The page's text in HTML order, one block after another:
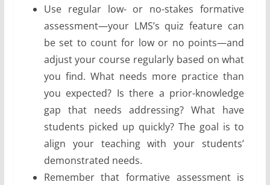
Use regular low- or no-stakes formative
assessment—your LMS’s quiz feature can
be set to count for low or no points—and
adjust your course regularly based on what
you find. What needs more practice than
you expected? Is there a prior-knowledge
gap that needs addressing? What have
students picked up quickly? The goal is to
align your teaching with your students’
demonstrated needs.
Remember that formative assessment is